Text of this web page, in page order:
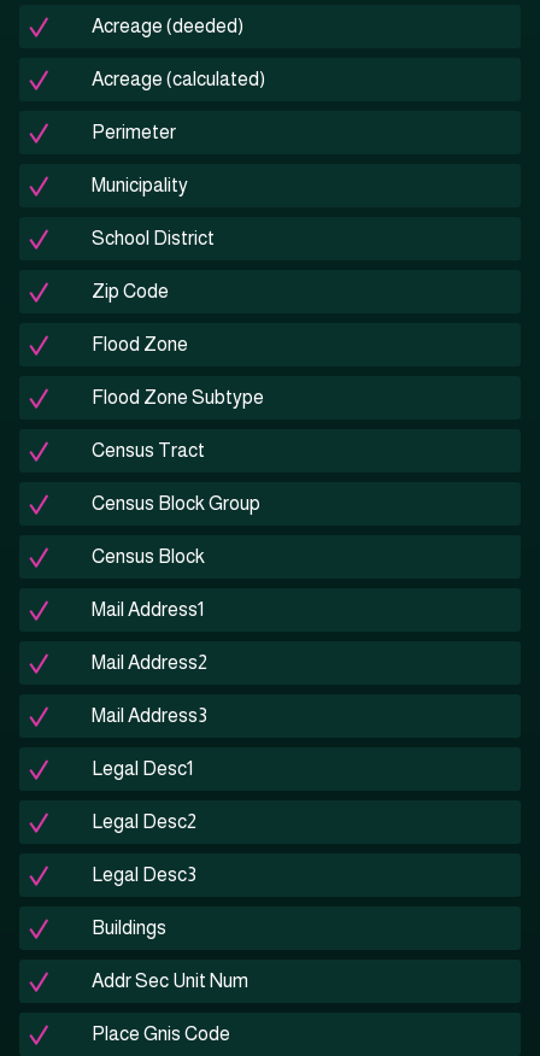
Acreage (deeded)
Acreage (calculated)
Perimeter
Municipality
School District
Zip Code
Flood Zone
Flood Zone Subtype
Census Tract
Census Block Group
Census Block
Mail Address1
Mail Address2
Mail Address3
Legal Desc1
Legal Desc2
Legal Desc3
Buildings
Addr Sec Unit Num
Place Gnis Code